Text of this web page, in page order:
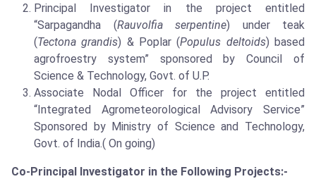
Principal Investigator in the project entitled
“Sarpagandha (Rauvolfia serpentine) under teak
(Tectona grandis) & Poplar (Populus deltoids) based
agrofroestry system” sponsored by Council of
Science & Technology, Govt. of U.P.
Associate Nodal Officer for the project entitled
“Integrated Agrometeorological Advisory Service”
Sponsored by Ministry of Science and Technology,
Govt. of India.( On going)
Co-Principal Investigator in the Following Projects:-